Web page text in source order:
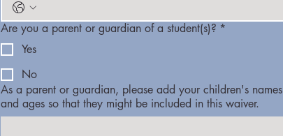
Are you a parent or guardian of a student(s)? *
Yes
No
As a parent or guardian, please add your children's names
and ages so that they might be included in this waiver.